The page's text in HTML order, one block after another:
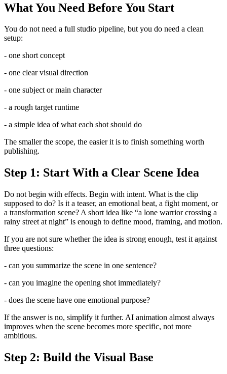
What You Need Before You Start
You do not need a full studio pipeline, but you do need a clean
setup:
- one short concept
- one clear visual direction
- one subject or main character
- a rough target runtime
- a simple idea of what each shot should do
The smaller the scope, the easier it is to finish something worth
publishing.
Step 1: Start With a Clear Scene Idea
Do not begin with effects. Begin with intent. What is the clip
supposed to do? Is it a teaser, an emotional beat, a fight moment, or
a transformation scene? A short idea like “a lone warrior crossing a
rainy street at night” is enough to define mood, framing, and motion.
If you are not sure whether the idea is strong enough, test it against
three questions:
- can you summarize the scene in one sentence?
- can you imagine the opening shot immediately?
- does the scene have one emotional purpose?
If the answer is no, simplify it further. AI animation almost always
improves when the scene becomes more specific, not more
ambitious.
Step 2: Build the Visual Base